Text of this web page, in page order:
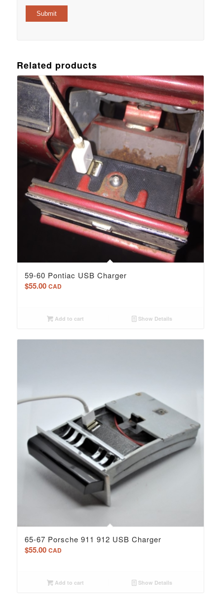
Related products
59-60 Pontiac USB Charger
$55.00 CAD
Add to cart Show Details
65-67 Porsche 911 912 USB Charger
$55.00 CAD
Add to cart Show Details